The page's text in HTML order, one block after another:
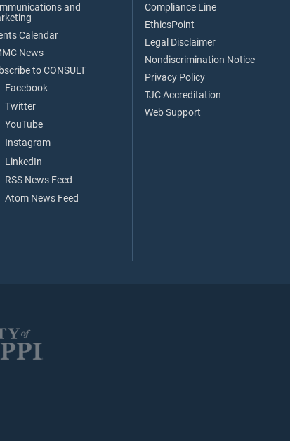
and
Calendar
News
to CONSULT
Facebook
Twitter
YouTube
Instagram
LinkedIn
RSS News Feed
Atom News Feed
Compliance Line
EthicsPoint
Legal Disclaimer
Nondiscrimination Notice
Privacy Policy
TJC Accreditation
Web Support